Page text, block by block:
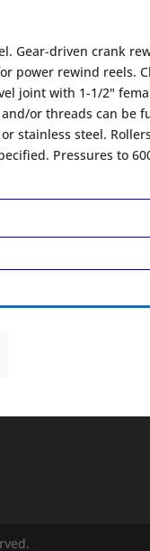
Gear-driven crank
rewind reels.
joint with 1-1/2"
or threads can be
stainless steel.
Pressures to